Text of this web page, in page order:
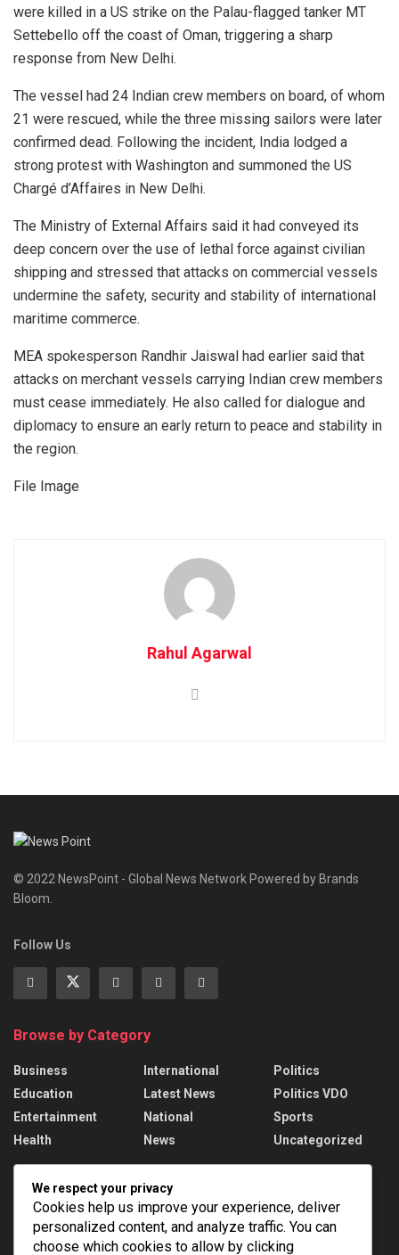
were killed in a US strike on the Palau-flagged tanker MT
Settebello off the coast of Oman, triggering a sharp
response from New Delhi.
The vessel had 24 Indian crew members on board, of whom
21 were rescued, while the three missing sailors were later
confirmed dead. Following the incident, India lodged a
strong protest with Washington and summoned the US
Chargé d’Affaires in New Delhi.
The Ministry of External Affairs said it had conveyed its
deep concern over the use of lethal force against civilian
shipping and stressed that attacks on commercial vessels
undermine the safety, security and stability of international
maritime commerce.
MEA spokesperson Randhir Jaiswal had earlier said that
attacks on merchant vessels carrying Indian crew members
must cease immediately. He also called for dialogue and
diplomacy to ensure an early return to peace and stability in
the region.
File Image
Rahul Agarwal
© 2022 NewsPoint - Global News Network Powered by Brands
Bloom.
Follow Us
Browse by Category
Business
Education
Entertainment
Health
International
Latest News
National
News
Politics
Politics VDO
Sports
Uncategorized
Recent News
Russian strikes kill 17 in Ukraine; Putin names
drone force chief
We respect your privacy
Cookies help us improve your experience, deliver
personalized content, and analyze traffic. You can
choose which cookies to allow by clicking